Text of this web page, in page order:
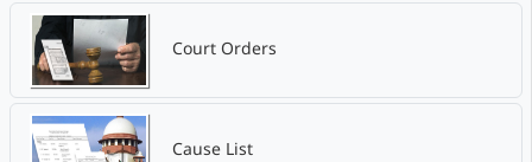
Court Orders
Cause List